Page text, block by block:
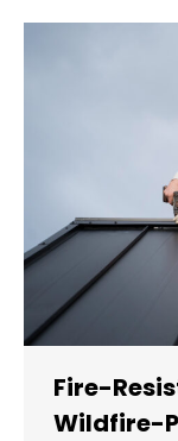
Fire-
Wildfire-